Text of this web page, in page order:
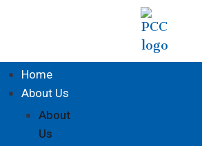
Home
About Us
About
Us